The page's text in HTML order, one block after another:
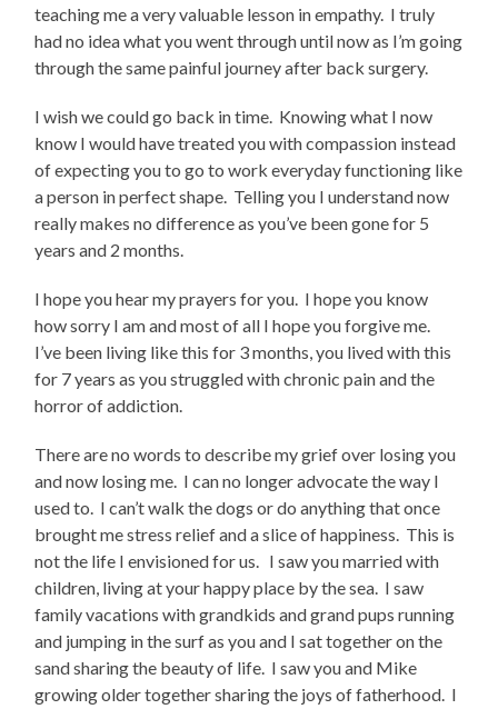
teaching me a very valuable lesson in empathy. I truly
had no idea what you went through until now as I’m going
through the same painful journey after back surgery.
I wish we could go back in time. Knowing what I now
know I would have treated you with compassion instead
of expecting you to go to work everyday functioning like
a person in perfect shape. Telling you I understand now
really makes no difference as you’ve been gone for 5
years and 2 months.
I hope you hear my prayers for you. I hope you know
how sorry I am and most of all I hope you forgive me.
I’ve been living like this for 3 months, you lived with this
for 7 years as you struggled with chronic pain and the
horror of addiction.
There are no words to describe my grief over losing you
and now losing me. I can no longer advocate the way I
used to. I can’t walk the dogs or do anything that once
brought me stress relief and a slice of happiness. This is
not the life I envisioned for us. I saw you married with
children, living at your happy place by the sea. I saw
family vacations with grandkids and grand pups running
and jumping in the surf as you and I sat together on the
sand sharing the beauty of life. I saw you and Mike
growing older together sharing the joys of fatherhood. I